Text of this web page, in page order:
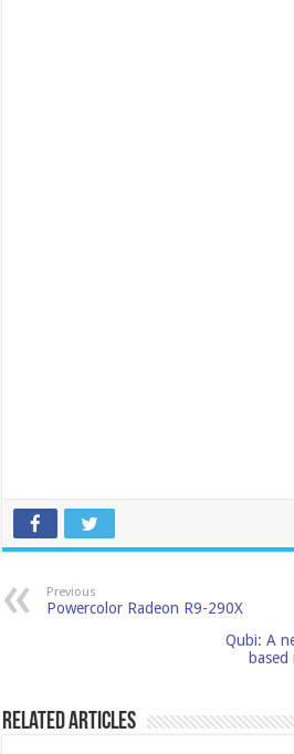
Previous
Powercolor Radeon R9-290X
Qubi: A
Related Articles